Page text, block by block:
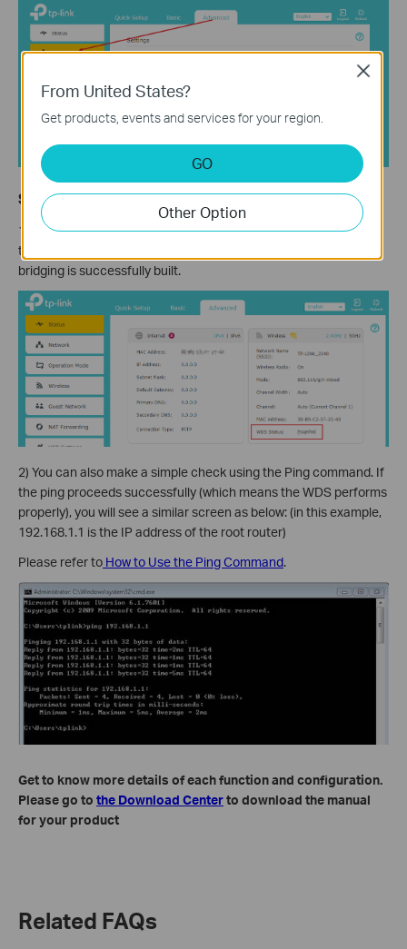
Step 6. Confirm WDS status
1) Now you can go toAdvanced>Status>Wirelessto check
the WDS status. When the
bridging is successfully built.
2) You can also make a simple check using the Ping command. If
the ping proceeds successfully (which means the WDS performs
properly), you will see a similar screen as below: (in this example,
192.168.1.1 is the IP address of the root router)
Please refer to How to Use the Ping Command.
Get to know more details of each function and configuration.
Please go to the Download Centerto download the manual
for your product
Related FAQs
From United States?
Get products, events and services for your region.
GO
Other Option
Close